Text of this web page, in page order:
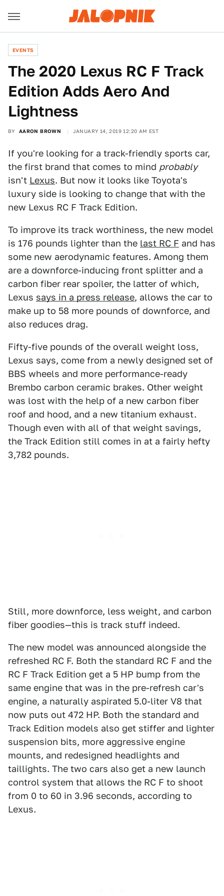
EVENTS
The 2020 Lexus RC F Track
Edition Adds Aero And
Lightness
BY AARON BROWN JANUARY 14, 2019 12:20 AM EST
If you're looking for a track-friendly sports car,
the first brand that comes to mind probably
isn't Lexus. But now it looks like Toyota's
luxury side is looking to change that with the
new Lexus RC F Track Edition.
To improve its track worthiness, the new model
is 176 pounds lighter than the last RC F and has
some new aerodynamic features. Among them
are a downforce-inducing front splitter and a
carbon fiber rear spoiler, the latter of which,
Lexus says in a press release, allows the car to
make up to 58 more pounds of downforce, and
also reduces drag.
Fifty-five pounds of the overall weight loss,
Lexus says, come from a newly designed set of
BBS wheels and more performance-ready
Brembo carbon ceramic brakes. Other weight
was lost with the help of a new carbon fiber
roof and hood, and a new titanium exhaust.
Though even with all of that weight savings,
the Track Edition still comes in at a fairly hefty
3,782 pounds.
Still, more downforce, less weight, and carbon
fiber goodies—this is track stuff indeed.
The new model was announced alongside the
refreshed RC F. Both the standard RC F and the
RC F Track Edition get a 5 HP bump from the
same engine that was in the pre-refresh car's
engine, a naturally aspirated 5.0-liter V8 that
now puts out 472 HP. Both the standard and
Track Edition models also get stiffer and lighter
suspension bits, more aggressive engine
mounts, and redesigned headlights and
taillights. The two cars also get a new launch
control system that allows the RC F to shoot
from 0 to 60 in 3.96 seconds, according to
Lexus.